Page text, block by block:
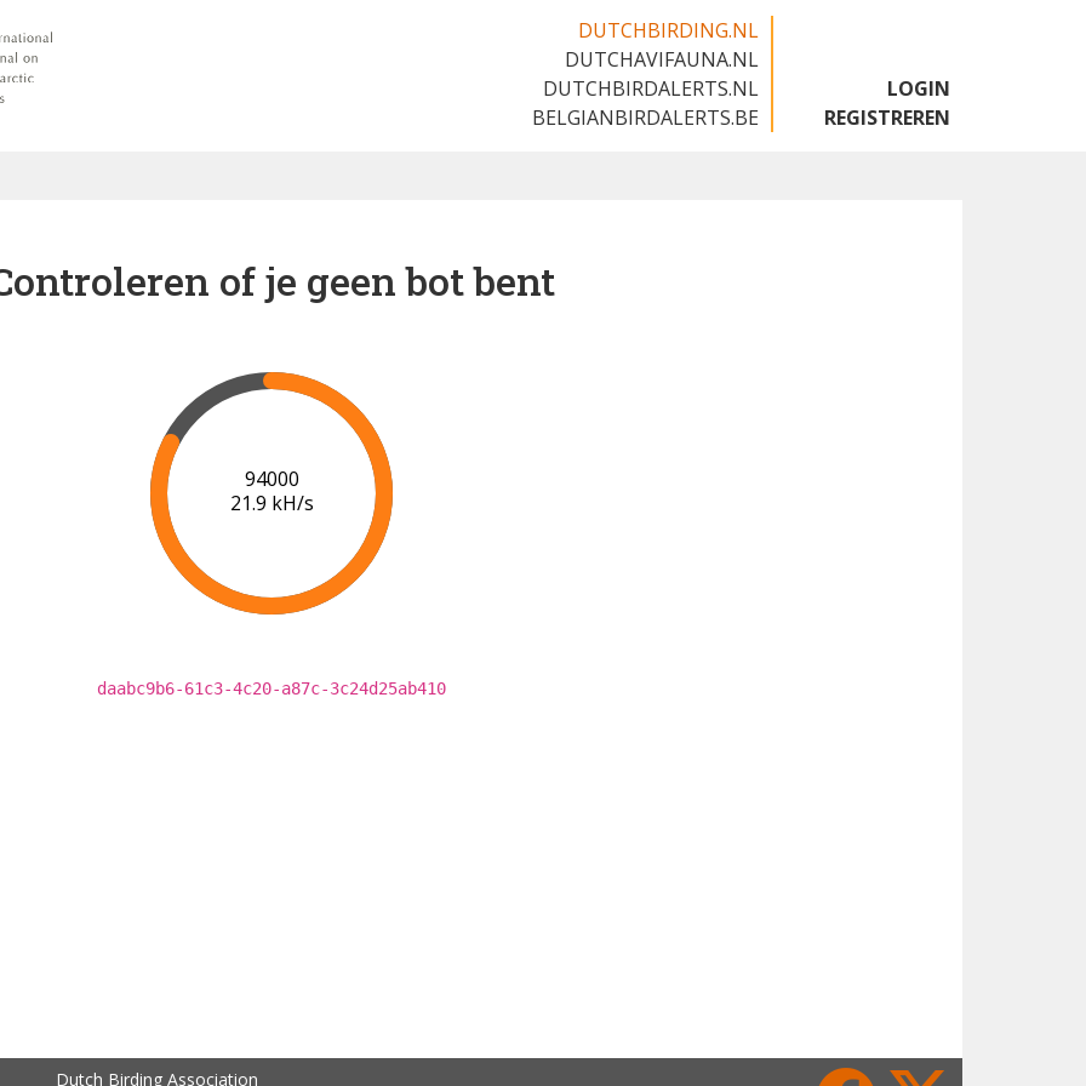
DUTCHBIRDING.NL
DUTCHAVIFAUNA.NL
DUTCHBIRDALERTS.NL
BELGIANBIRDALERTS.BE
LOGIN
REGISTREREN
of je geen bot bent
96000
22.0 kH/s
daabc9b6-61c3-4c20-a87c-3c24d25ab410
Dutch Birding Association